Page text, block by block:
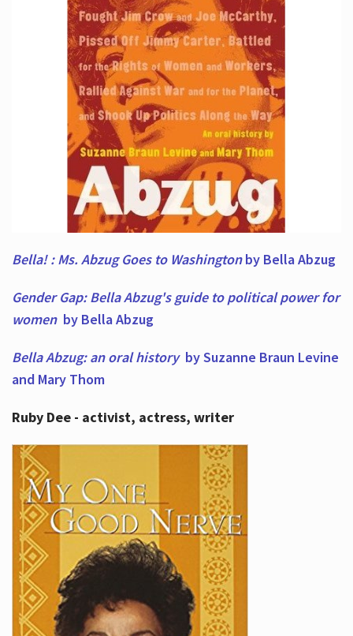
Bella! : Ms. Abzug Goes to Washingtonby Bella Abzug
Gender Gap: Bella Abzug's guide to political power for
women by Bella Abzug
Bella Abzug: an oral historyby Suzanne Braun Levine
and Mary Thom
Ruby Dee - activist, actress, writer